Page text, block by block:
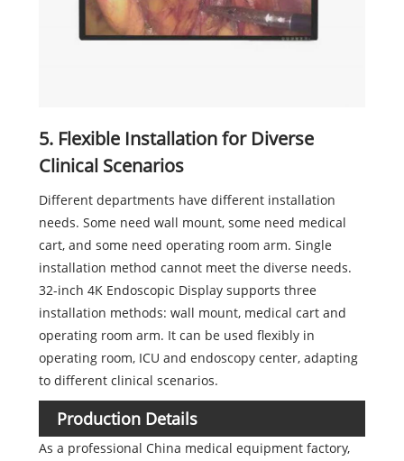
5. Flexible Installation for Diverse
Clinical Scenarios
Different departments have different installation
needs. Some need wall mount, some need medical
cart, and some need operating room arm. Single
installation method cannot meet the diverse needs.
32-inch 4K Endoscopic Display supports three
installation methods: wall mount, medical cart and
operating room arm. It can be used flexibly in
operating room, ICU and endoscopy center, adapting
to different clinical scenarios.
Production Details
As a professional China medical equipment factory,